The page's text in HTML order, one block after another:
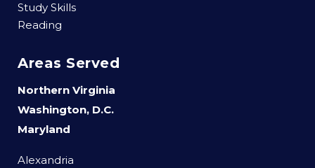
Study Skills
Reading
Areas Served
Northern Virginia
Washington, D.C.
Maryland
Alexandria